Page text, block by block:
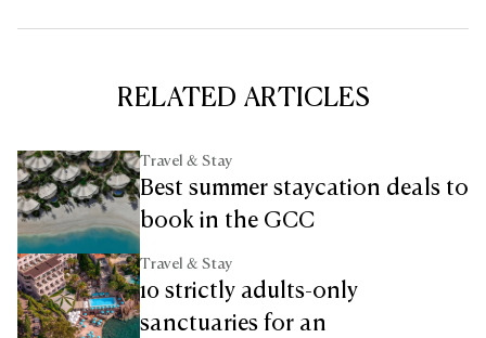
RELATED ARTICLES
Travel & Stay
Best summer staycation deals to
book in the GCC
Travel & Stay
10 strictly adults-only
sanctuaries for an